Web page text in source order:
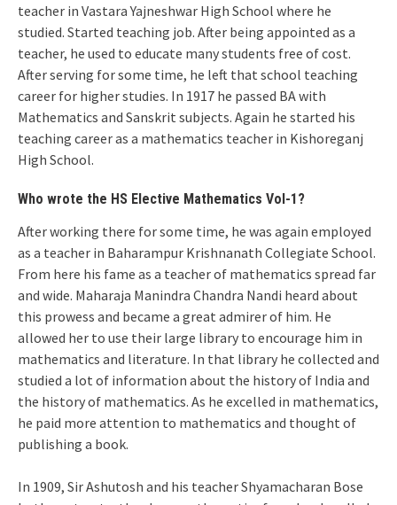
teacher in Vastara Yajneshwar High School where he
studied. Started teaching job. After being appointed as a
teacher, he used to educate many students free of cost.
After serving for some time, he left that school teaching
career for higher studies. In 1917 he passed BA with
Mathematics and Sanskrit subjects. Again he started his
teaching career as a mathematics teacher in Kishoreganj
High School.
Who wrote the HS Elective Mathematics Vol-1?
After working there for some time, he was again employed
as a teacher in Baharampur Krishnanath Collegiate School.
From here his fame as a teacher of mathematics spread far
and wide. Maharaja Manindra Chandra Nandi heard about
this prowess and became a great admirer of him. He
allowed her to use their large library to encourage him in
mathematics and literature. In that library he collected and
studied a lot of information about the history of India and
the history of mathematics. As he excelled in mathematics,
he paid more attention to mathematics and thought of
publishing a book.
In 1909, Sir Ashutosh and his teacher Shyamacharan Bose